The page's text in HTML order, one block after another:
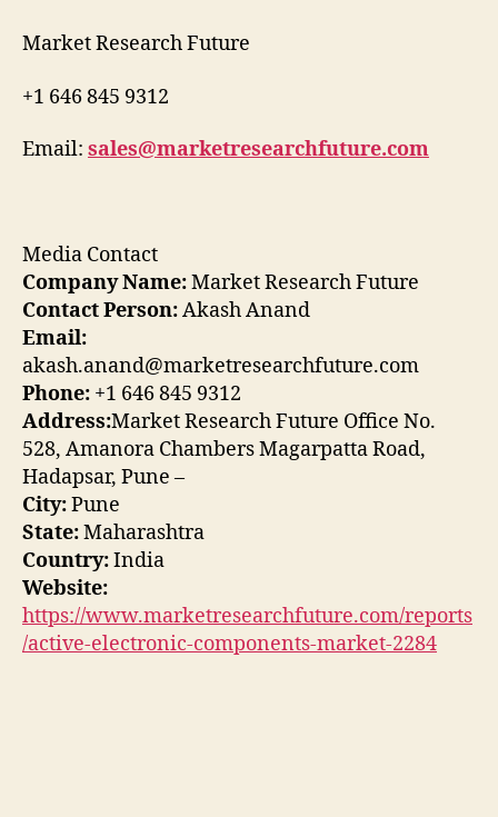
Market Research Future
+1 646 845 9312
Email: sales@marketresearchfuture.com
Media Contact
Company Name:Market Research Future
Contact Person:Akash Anand
Email:
akash.anand@marketresearchfuture.com
Phone: +1 646 845 9312
Address:Market Research Future Office No.
528, Amanora Chambers Magarpatta Road,
Hadapsar, Pune –
City:Pune
State:Maharashtra
Country:India
Website:
https://www.marketresearchfuture.com/reports
/active-electronic-components-market-2284